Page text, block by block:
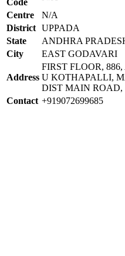
Centre
N/A
District UPPADA
State
ANDHRA
City
EAST GODAVARI
Address
FIRST FLOOR,
U KOTHAPALLI,
DIST MAIN ROAD,
Contact +919072699685